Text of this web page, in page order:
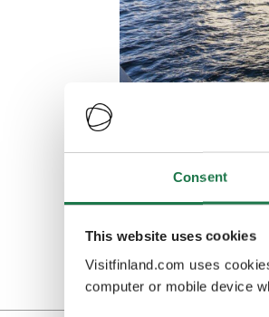
Consent
This website uses cookies
Visitfinland.com uses
computer or mobile device
Finlandia Hall
Finlandia Hall